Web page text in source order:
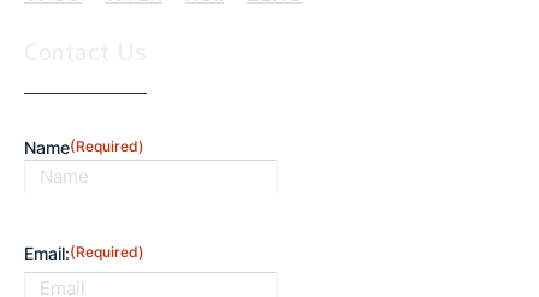
Name(Required)
Email:(Required)